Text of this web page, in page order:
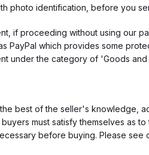
photo identification, before you
if proceeding without using our
PayPal which provides some
under the category of 'Goods
best of the seller's knowledge,
must satisfy themselves as
before buying. Please see